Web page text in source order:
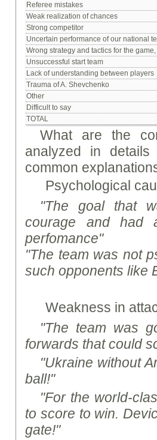
Referee mistakes
Weak realization of chances
Strong competitor
Uncertain performance of our national
Wrong strategy and tactics for the
Unsuccessful start team
Lack of understanding between players
Trauma of A. Shevchenko
Other
Difficult to say
TOTAL
What are the
analyzed in
common
Psychological
"The goal that
courage and had
perfomance"
"The team was not
such opponents like
Weakness in
"The team was
forwards that could
"Ukraine without
ball!"
"For the world-
to score to win.
gate!"